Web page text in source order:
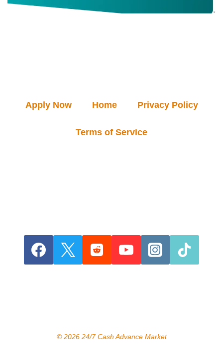
Apply Now Home Privacy Policy
Terms of Service
© 2026 24/7 Cash Advance Market